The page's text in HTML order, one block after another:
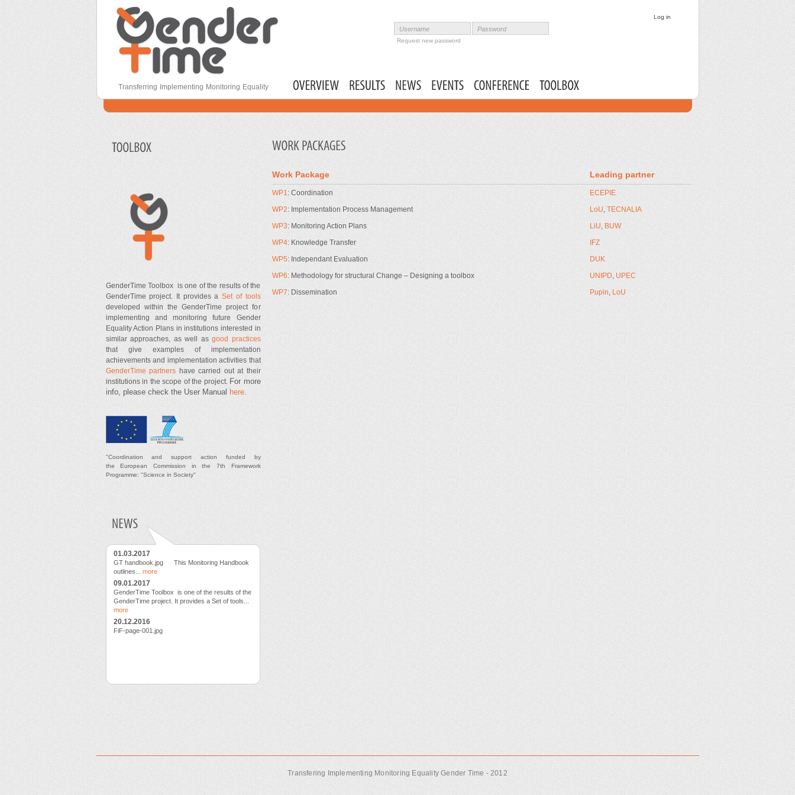
Gender Time
Transferring Implementing Monitoring Equality
User login
Username Password
Request new password
Main menu
Secondary menu
GenderTime Toolbox is one of the results of the
GenderTime project. It provides aSet of tools
developed within the GenderTime project for
implementing and monitoring future Gender
Equality Action Plans in institutions interested in
similar approaches, as well asgood practices
that give examples of implementation
achievements and implementation activities that
GenderTime partners have carried out at their
institutions in the scope of the project. For more
info, please check the User Manual here.
"Coordination and support action funded by
theEuropean Commission in the 7th Framework
Programme: "Science in Society"
01.03.2017
GT handbook.jpg This Monitoring Handbook
outlines... more
09.01.2017
GenderTime Toolbox is one of the results of the
GenderTime project. It provides a Set of tools...
more
20.12.2016
FiF-page-001.jpg
Work Package Leading partner
WP1 : Coordination
ECEPIE
WP2: Implementation Process Management LoU TECNALIA
WP3: Monitoring Action Plans LiU BUW
WP4: Knowledge Transfer
IFZ
WP5: Independant Evaluation
DUK
WP6: Methodology for structural Change – Designing a toolbox UNIPD UPEC
WP7: Dissemination Pupin LoU
Transfering Implementing Monitoring Equality Gender Time - 2012